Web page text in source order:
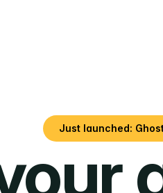
Just launched: